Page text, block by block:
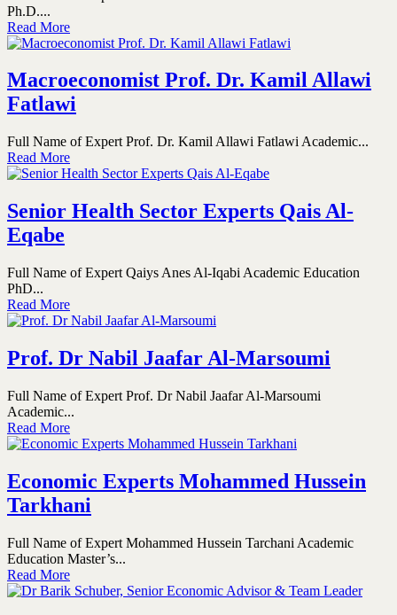
Ph.D....
Read More
Macroeconomist Prof. Dr. Kamil Allawi
Fatlawi
Full Name of Expert Prof. Dr. Kamil Allawi Fatlawi Academic...
Read More
Senior Health Sector Experts Qais Al-
Eqabe
Full Name of Expert Qaiys Anes Al-Iqabi Academic Education
PhD...
Read More
Prof. Dr Nabil Jaafar Al-Marsoumi
Full Name of Expert Prof. Dr Nabil Jaafar Al-Marsoumi
Academic...
Read More
Economic Experts Mohammed Hussein
Tarkhani
Full Name of Expert Mohammed Hussein Tarchani Academic
Education Master’s...
Read More